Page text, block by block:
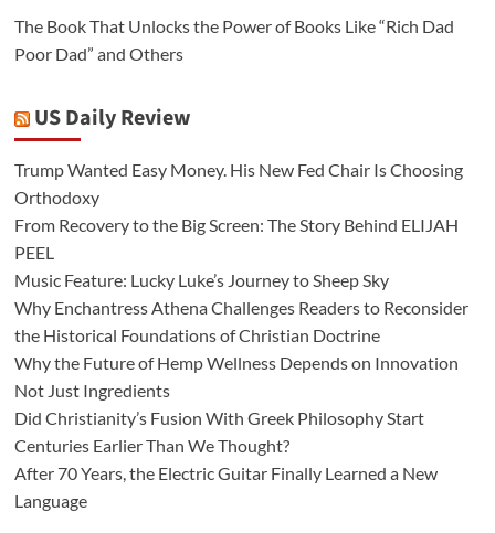
The Book That Unlocks the Power of Books Like “Rich Dad
Poor Dad” and Others
US Daily Review
Trump Wanted Easy Money. His New Fed Chair Is Choosing
Orthodoxy
From Recovery to the Big Screen: The Story Behind ELIJAH
PEEL
Music Feature: Lucky Luke’s Journey to Sheep Sky
Why Enchantress Athena Challenges Readers to Reconsider
the Historical Foundations of Christian Doctrine
Why the Future of Hemp Wellness Depends on Innovation
Not Just Ingredients
Did Christianity’s Fusion With Greek Philosophy Start
Centuries Earlier Than We Thought?
After 70 Years, the Electric Guitar Finally Learned a New
Language